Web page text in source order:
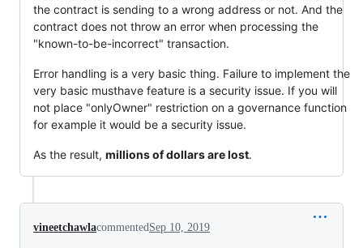
the contract is sending to a wrong address or not. And the
contract does not throw an error when processing the
"known-to-be-incorrect" transaction.
Error handling is a very basic thing. Failure to implement the
very basic musthave feature is a security issue. If you will
not place "onlyOwner" restriction on a governance function
for example it would be a security issue.
As the result, millions of dollars are lost.
vineetchawlacommentedSep 10, 2019